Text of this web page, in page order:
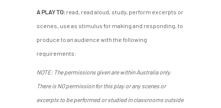
A PLAY TO: read, read aloud, study, perform excerpts or
scenes, use as stimulus for making and responding, to
produce to an audience with the following
requirements:
NOTE: The permissions given are within Australia only.
There is NO permission for this play or any scenes or
excerpts to be performed or studied in classrooms outside